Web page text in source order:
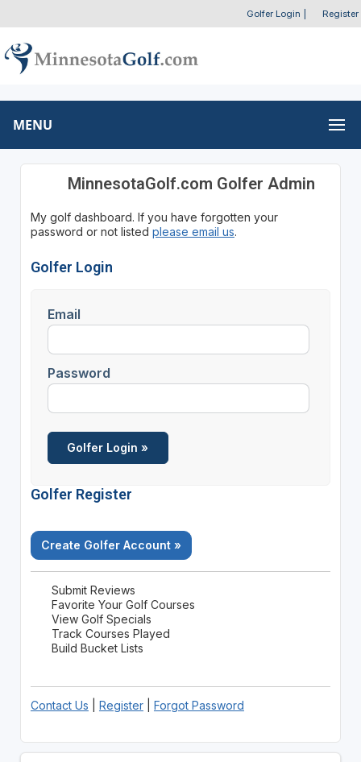
Golfer Login Register
MENU
MinnesotaGolf.com Golfer Admin
My golf dashboard. If you have forgotten your
password or not listed please email us.
Golfer Login
Email
Password
Golfer Register
Create Golfer Account »
Submit Reviews
Favorite Your Golf Courses
View Golf Specials
Track Courses Played
Build Bucket Lists
Contact Us Register| Forgot Password